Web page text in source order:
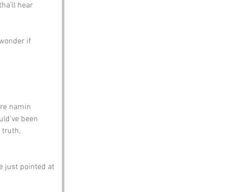
hear
if
namin
been
truth,
just pointed at